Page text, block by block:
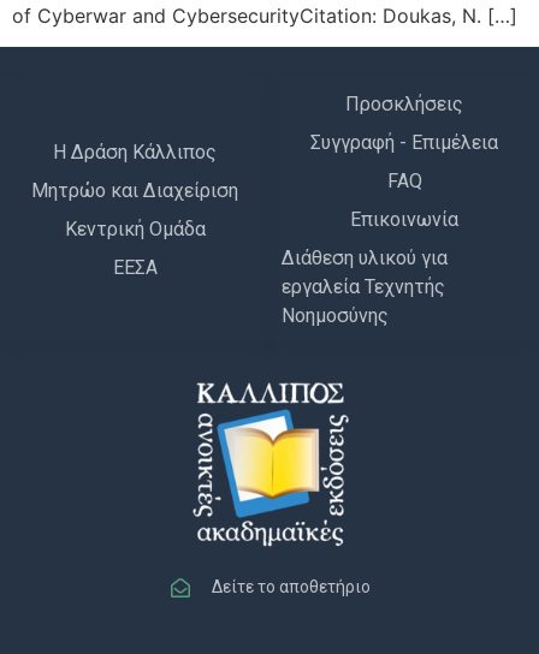
of Cyberwar and CybersecurityCitation: Doukas, N. […]
Η Δράση Κάλλιπος
Μητρώο και Διαχείριση
Κεντρική Ομάδα
ΕΕΣΑ
Προσκλήσεις
Συγγραφή - Επιμέλεια
FAQ
Επικοινωνία
Διάθεση υλικού για
εργαλεία Τεχνητής
Νοημοσύνης
Δείτε το αποθετήριο